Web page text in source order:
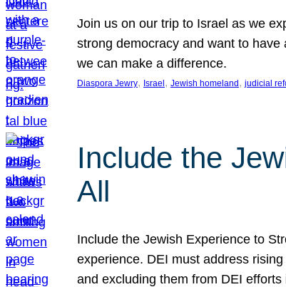
Join us on our trip to Israel as we
strong democracy and want to
we can make a difference.
Diaspora Jewry, Israel , Jewish homeland , judicial
Include the
All
Include the Jewish Experience to
experience. DEI must address
and excluding them from DEI